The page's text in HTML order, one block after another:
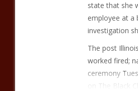
state that she
employee at a
investigation
The post
worked fired;
ceremony
on The Black